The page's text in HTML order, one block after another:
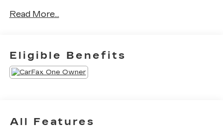
- MB Navigation system with Exterior Parking
Camera Rear
- Heated and ventilated power front seats with
memory
- Electronic Stability Control with traction control
Read More...
Eligible Benefits
All Features